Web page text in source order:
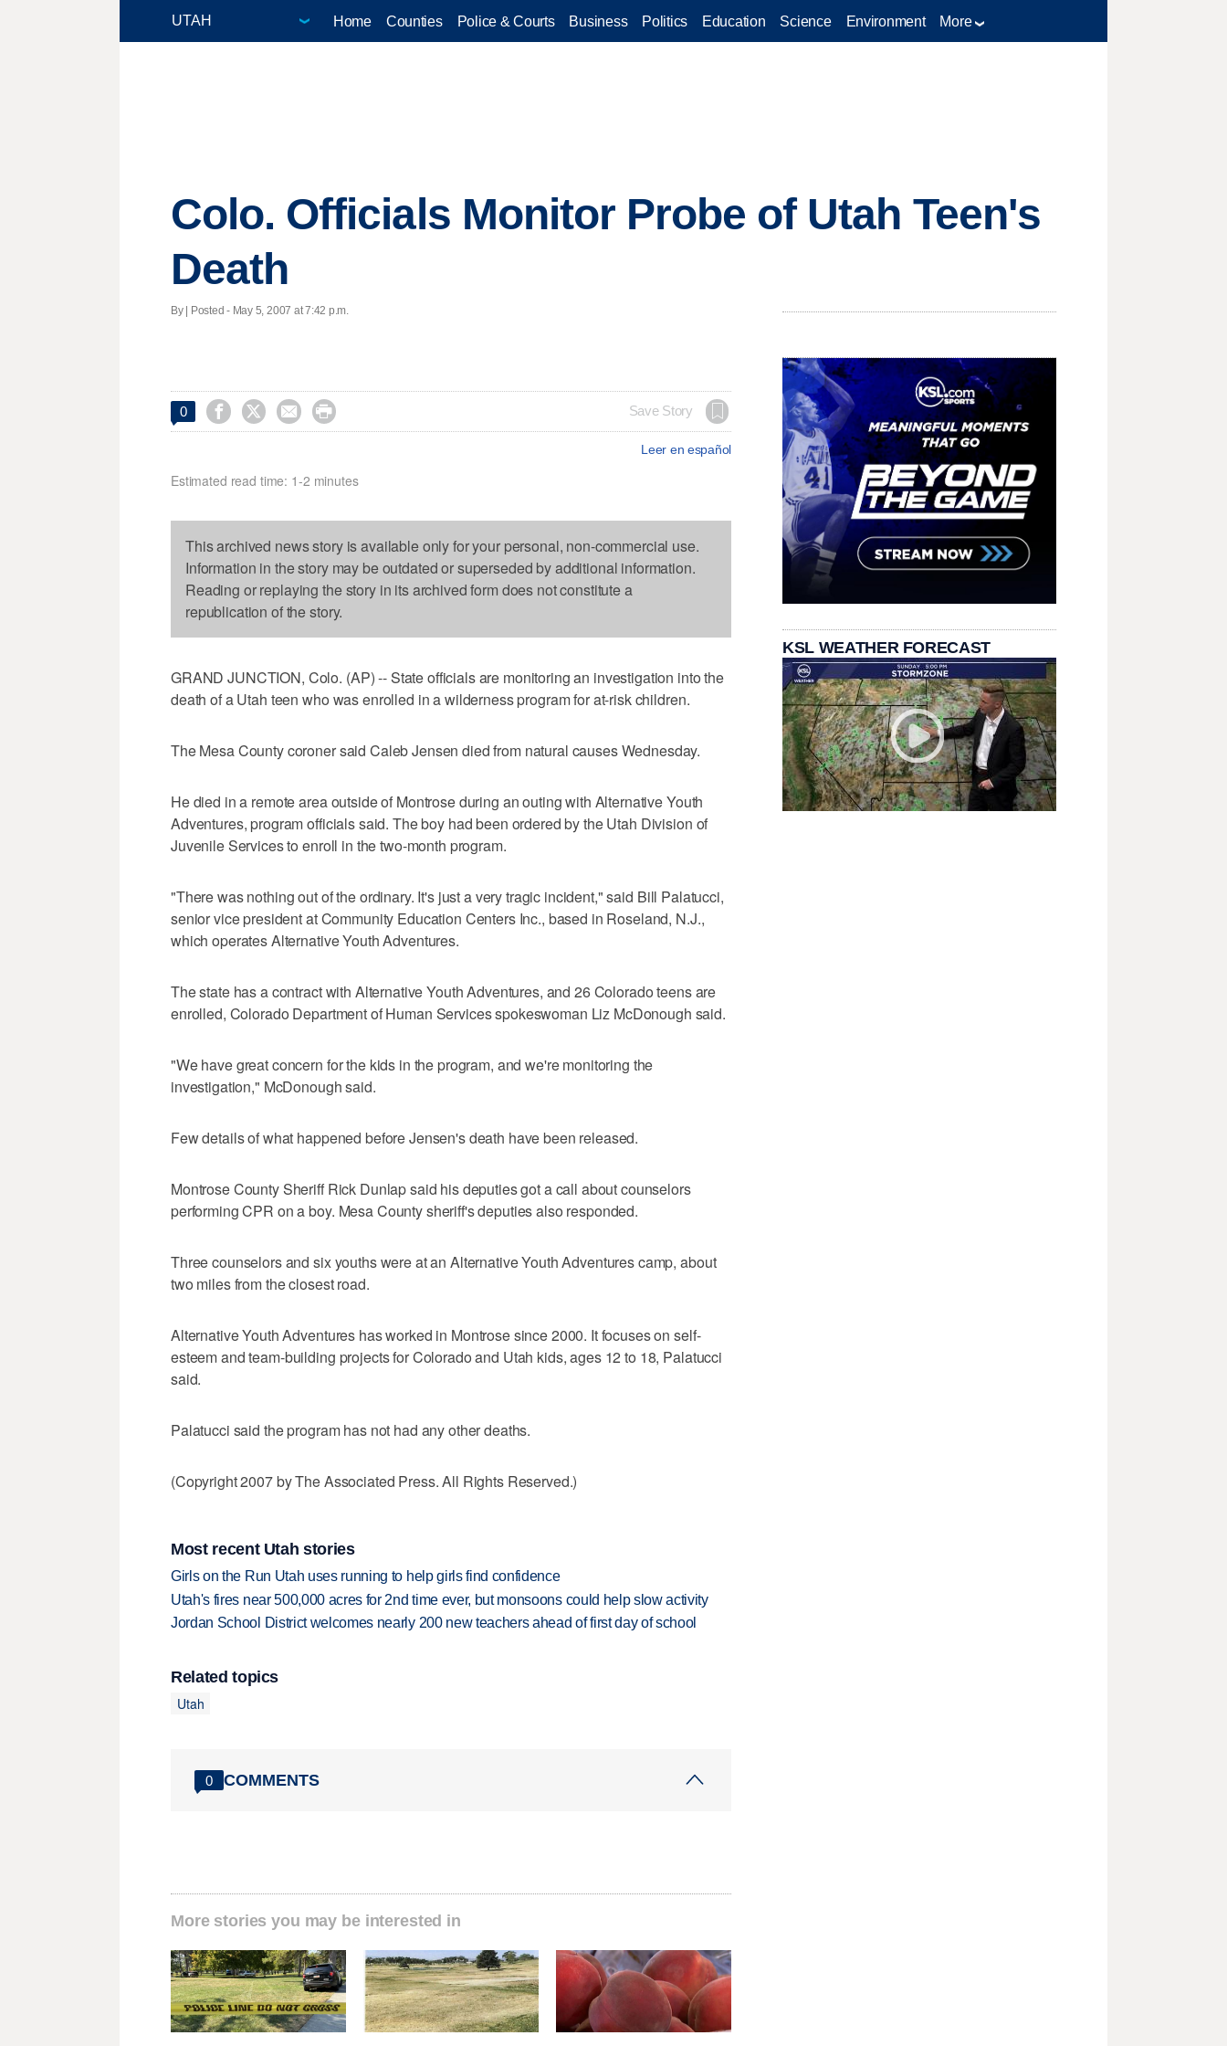
Home Counties Police & Courts Business Politics Education Science Environment More
Colo. Officials Monitor Probe of Utah Teen's
Death
By | Posted - May 5, 2007 at 7:42 p.m.
0     Save Story
Leer en español
Estimated read time: 1-2 minutes
This archived news story is available only for your personal, non-commercial use.
Information in the story may be outdated or superseded by additional information.
Reading or replaying the story in its archived form does not constitute a
republication of the story.
GRAND JUNCTION, Colo. (AP) -- State officials are monitoring an investigation into the
death of a Utah teen who was enrolled in a wilderness program for at-risk children.
The Mesa County coroner said Caleb Jensen died from natural causes Wednesday.
He died in a remote area outside of Montrose during an outing with Alternative Youth
Adventures, program officials said. The boy had been ordered by the Utah Division of
Juvenile Services to enroll in the two-month program.
"There was nothing out of the ordinary. It's just a very tragic incident," said Bill Palatucci,
senior vice president at Community Education Centers Inc., based in Roseland, N.J.,
which operates Alternative Youth Adventures.
The state has a contract with Alternative Youth Adventures, and 26 Colorado teens are
enrolled, Colorado Department of Human Services spokeswoman Liz McDonough said.
"We have great concern for the kids in the program, and we're monitoring the
investigation," McDonough said.
Few details of what happened before Jensen's death have been released.
Montrose County Sheriff Rick Dunlap said his deputies got a call about counselors
performing CPR on a boy. Mesa County sheriff's deputies also responded.
Three counselors and six youths were at an Alternative Youth Adventures camp, about
two miles from the closest road.
Alternative Youth Adventures has worked in Montrose since 2000. It focuses on self-
esteem and team-building projects for Colorado and Utah kids, ages 12 to 18, Palatucci
said.
Palatucci said the program has not had any other deaths.
(Copyright 2007 by The Associated Press. All Rights Reserved.)
Most recent Utah stories
Girls on the Run Utah uses running to help girls find confidence
Utah's fires near 500,000 acres for 2nd time ever, but monsoons could help slow activity
Jordan School District welcomes nearly 200 new teachers ahead of first day of school
Related topics
Utah
0 COMMENTS
More stories you may be interested in
KSL WEATHER FORECAST